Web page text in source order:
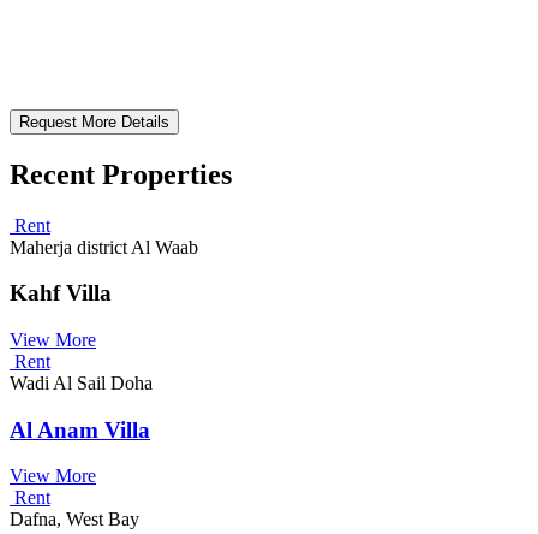
Request More Details
Recent Properties
Rent
Maherja district Al Waab
Kahf Villa
View More
Rent
Wadi Al Sail Doha
Al Anam Villa
View More
Rent
Dafna, West Bay